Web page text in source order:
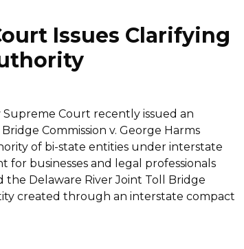
Issues Clarifying
Supreme Court recently issued an
Commission v. George Harms
of bi-state entities under interstate
for businesses and legal professionals
the Delaware River Joint Toll Bridge
created through an interstate compact